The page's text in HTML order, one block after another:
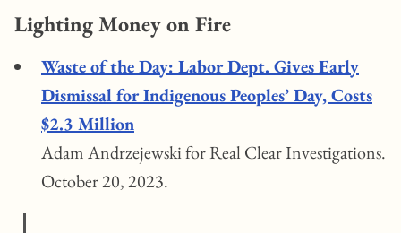
Lighting Money on Fire
Waste of the Day: Labor Dept. Gives Early
Dismissal for Indigenous Peoples’ Day, Costs
$2.3 Million
Adam Andrzejewski for Real Clear Investigations.
October 20, 2023.